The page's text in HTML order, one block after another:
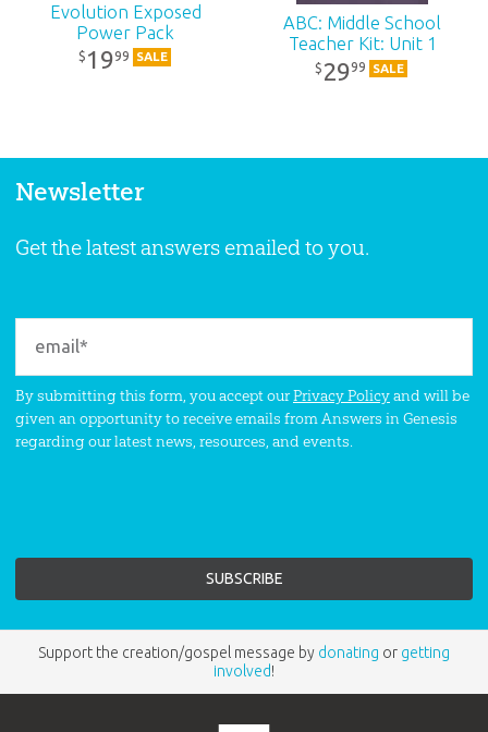
Evolution Exposed
Power Pack
$ 1999 SALE
ABC: Middle School
Teacher Kit: Unit 1
$ 2999 SALE
Newsletter
Get the latest answers emailed to you.
By submitting this form, you accept ourPrivacy Policyand will be
given an opportunity to receive emails from Answers in Genesis
regarding our latest news, resources, and events.
Support the creation/gospel message by donating or getting
involved!